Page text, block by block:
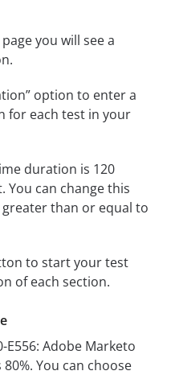
you will see a
option to enter a
for each test in your
duration is 120
You can change this
than or equal to
to start your test
of each section.
E556: Adobe Marketo
You can choose